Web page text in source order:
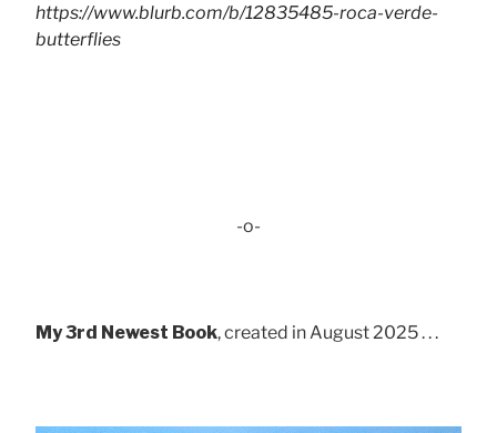
https://www.blurb.com/b/12835485-roca-verde-
butterflies
-o-
My 3rd Newest Book, created in August 2025 . . .